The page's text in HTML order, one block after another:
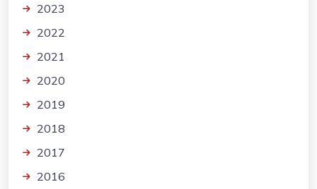
2023
2022
2021
2020
2019
2018
2017
2016